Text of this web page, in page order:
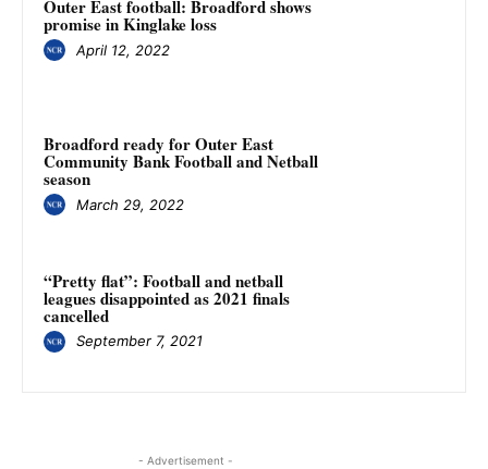
Outer East football: Broadford shows
promise in Kinglake loss
April 12, 2022
Broadford ready for Outer East
Community Bank Football and Netball
season
March 29, 2022
“Pretty flat”: Football and netball
leagues disappointed as 2021 finals
cancelled
September 7, 2021
- Advertisement -